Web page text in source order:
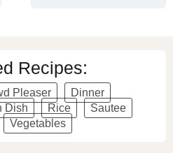
Recipes:
Pleaser
Dinner
Dish Rice
Sautee
Vegetables